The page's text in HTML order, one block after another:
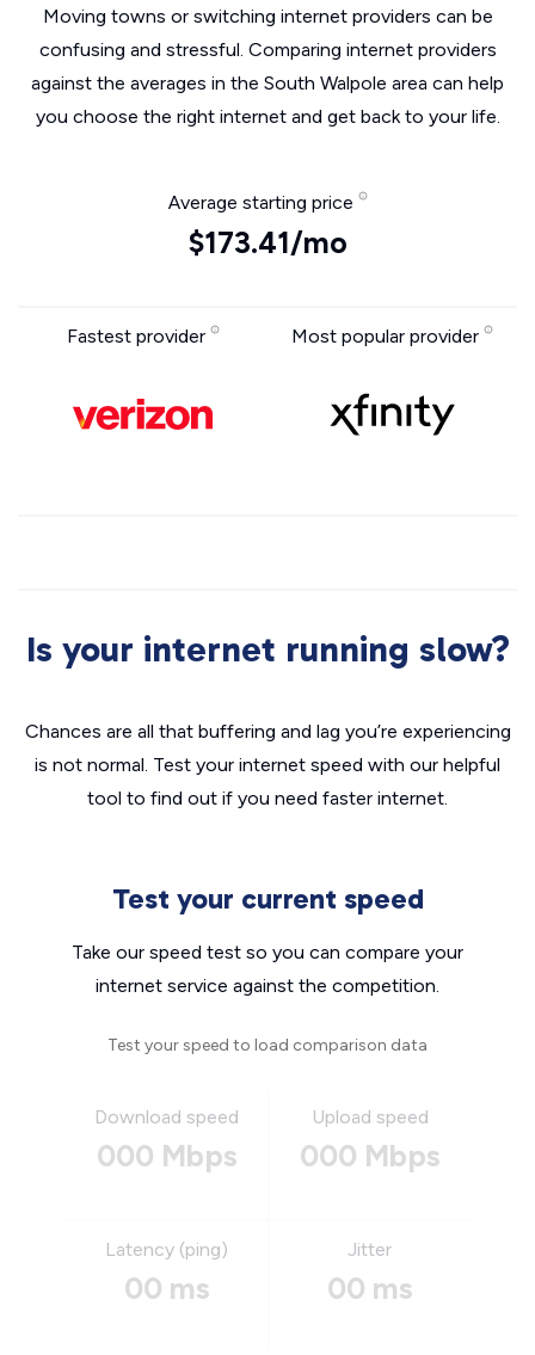
Moving towns or switching internet providers can be
confusing and stressful. Comparing internet providers
against the averages in the South Walpole area can help
you choose the right internet and get back to your life.
Average starting price
$173.41/mo
Fastest provider Most popular provider
Is your internet running slow?
Chances are all that buffering and lag you’re experiencing
is not normal. Test your internet speed with our helpful
tool to find out if you need faster internet.
Test your current speed
Take our speed test so you can compare your
internet service against the competition.
Test your speed to load comparison data
Download speed
000 Mbps
Upload speed
000 Mbps
Latency (ping)
00 ms
Jitter
00 ms